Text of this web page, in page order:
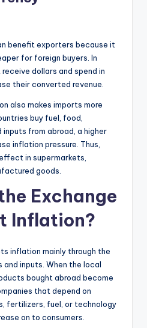
benefit exporters because it
for foreign buyers. In
dollars and spend in
their converted revenue.
also makes imports more
buy fuel, food,
inputs from abroad, a higher
inflation pressure. Thus,
in supermarkets,
goods.
Exchange
Inflation?
inflation mainly through the
inputs. When the local
bought abroad become
that depend on
fertilizers, fuel, or technology
on to consumers.